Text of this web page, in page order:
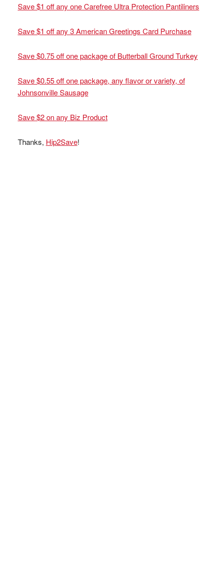
Save $1 off any one Carefree Ultra Protection Pantiliners
Save $1 off any 3 American Greetings Card Purchase
Save $0.75 off one package of Butterball Ground Turkey
Save $0.55 off one package, any flavor or variety, of
Johnsonville Sausage
Save $2 on any Biz Product
Thanks, Hip2Save!